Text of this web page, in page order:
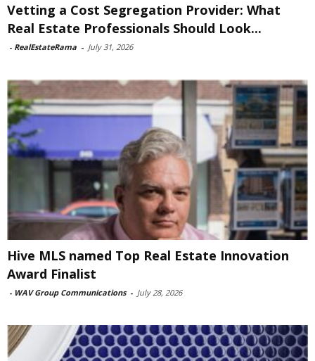
Vetting a Cost Segregation Provider: What
Real Estate Professionals Should Look...
- RealEstateRama - July 31, 2026
Hive MLS named Top Real Estate Innovation
Award Finalist
- WAV Group Communications - July 28, 2026